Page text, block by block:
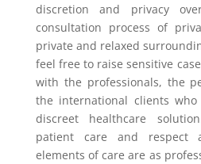
discretion and privacy
consultation process of
private and relaxed
feel free to raise sensitive
with the professionals, the
the international clients
discreet healthcare
patient care and respect
elements of care are as